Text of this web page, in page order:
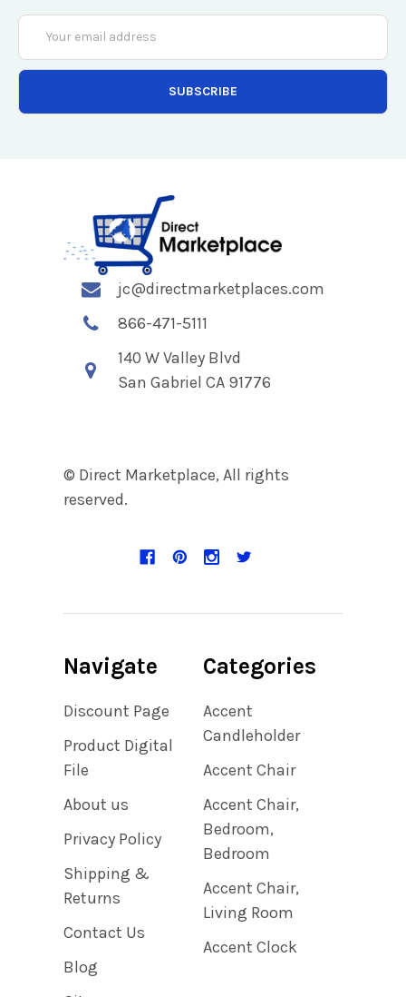
Email
Address
jc@directmarketplaces.com
866-471-5111
140 W Valley Blvd
San Gabriel CA 91776
© Direct Marketplace, All rights
reserved.
Navigate
Discount Page
Product Digital
File
About us
Privacy Policy
Shipping &
Returns
Contact Us
Blog
Categories
Accent
Candleholder
Accent Chair
Accent Chair,
Bedroom,
Bedroom
Accent Chair,
Living Room
Accent Clock